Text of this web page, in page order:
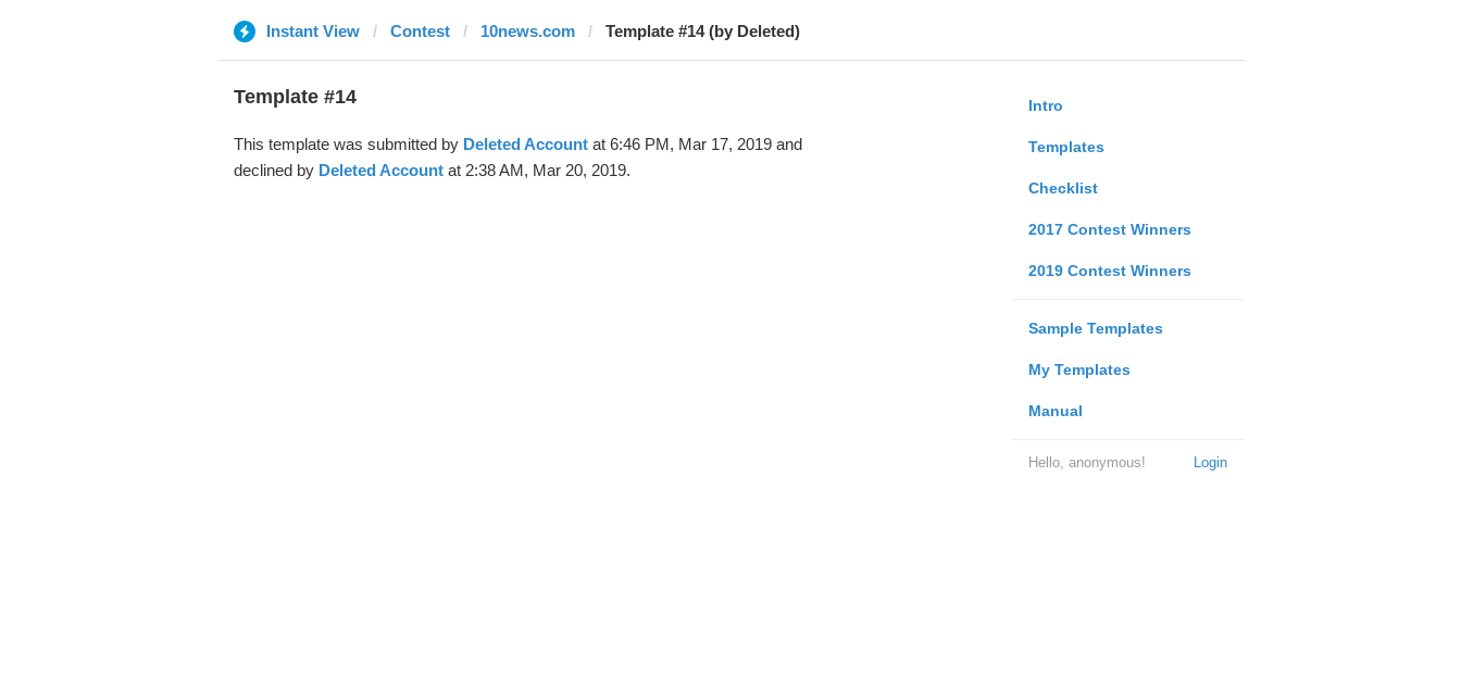
Instant View Contest 10news.com Template #14 (by Deleted)
Intro
Templates
Checklist
2017 Contest Winners
2019 Contest Winners
Sample Templates
My Templates
Manual
Login
Hello, anonymous!
Template #14
This template was submitted by Deleted Accountat 6:46 PM, Mar 17, 2019 and
declined by Deleted Accountat 2:38 AM, Mar 20, 2019.